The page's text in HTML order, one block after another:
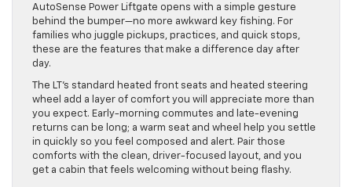
AutoSense Power Liftgate opens with a simple gesture
behind the bumper—no more awkward key fishing. For
families who juggle pickups, practices, and quick stops,
these are the features that make a difference day after
day.
The LT’s standard heated front seats and heated steering
wheel add a layer of comfort you will appreciate more than
you expect. Early-morning commutes and late-evening
returns can be long; a warm seat and wheel help you settle
in quickly so you feel composed and alert. Pair those
comforts with the clean, driver-focused layout, and you
get a cabin that feels welcoming without being flashy.